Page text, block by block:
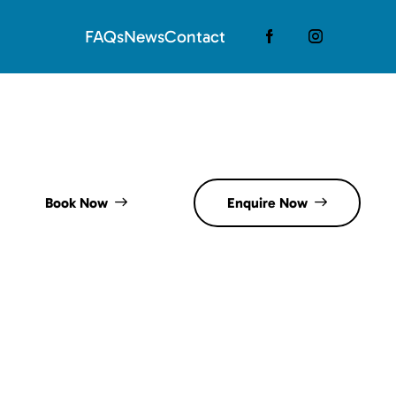
FAQsNewsContact
Book Now Enquire Now